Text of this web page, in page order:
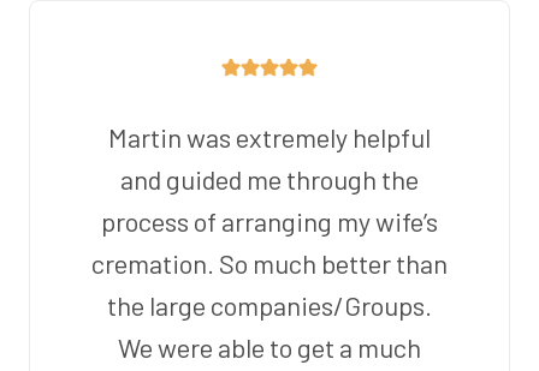
Martin was extremely helpful
and guided me through the
process of arranging my wife’s
cremation. So much better than
the large companies/Groups.
We were able to get a much